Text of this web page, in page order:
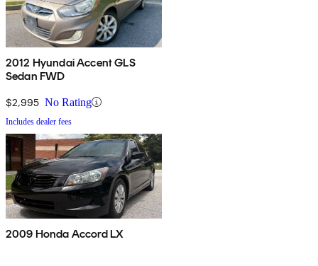
2012 Hyundai Accent GLS
Sedan FWD
$2,995 No Rating
Includes dealer fees
2009 Honda Accord LX